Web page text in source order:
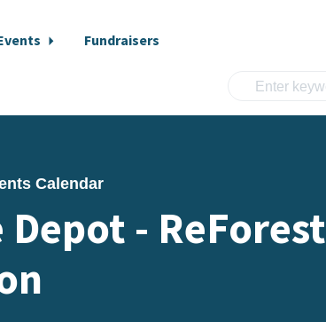
Fundraisers
Calendar
- ReForest